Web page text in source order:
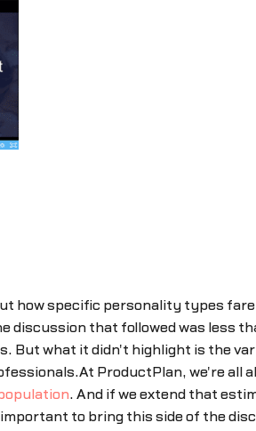
how specific personality types
discussion that followed was less
But what it didn't highlight is the
ProductPlan, we're all
. And if we extend that
to bring this side of the